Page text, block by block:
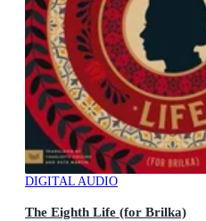
DIGITAL AUDIO
The Eighth Life (for Brilka)